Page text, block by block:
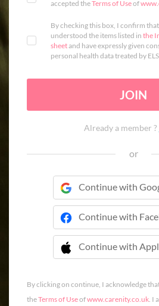
accepted theTerms of Useof
By checking this box, I confirm
understood the items listed in the
sheetand have expressly given
personal health data treated by
JOIN
Already a member ?
or
Continue with
Continue with
Continue with
 Continue
By clicking on continue, I acknowledge
theTerms of Useofwww.carenity.co.uk. I